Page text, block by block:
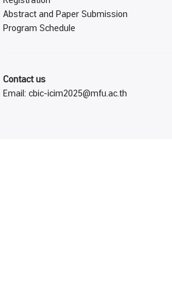
Abstract and Paper Submission
Program Schedule
Contact us
Email: cbic-icim2025@mfu.ac.th